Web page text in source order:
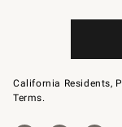
California Residents,
Terms.